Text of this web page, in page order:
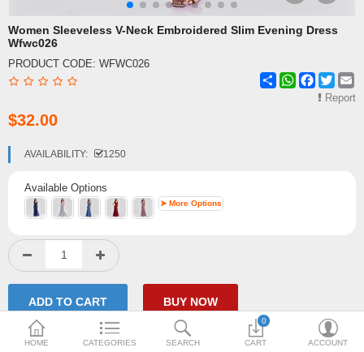
Shipping & Delivery
Payment Methods
Contact Us
Enquiry about goods
Report Items
HOME CATEGORIES SEARCH
0
CART ACCOUNT
Women Sleeveless V-Neck Embroidered Slim Evening Dress
Wfwc026
PRODUCT CODE: WFWC026
ShareWhatsApp
Facebook
Report
$32.00
AVAILABILITY: 1250
Available Options
➤ More Options